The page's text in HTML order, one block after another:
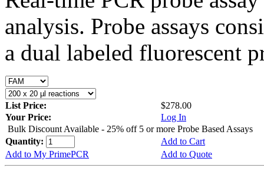
analysis. Probe assays
a dual labeled fluorescent
List Price:
$278.00
Your Price:
Log In
Bulk Discount Available - 25% off 5 or more Probe Based Assays
Quantity:
Add to Cart
Add to My PrimePCR
Add to Quote